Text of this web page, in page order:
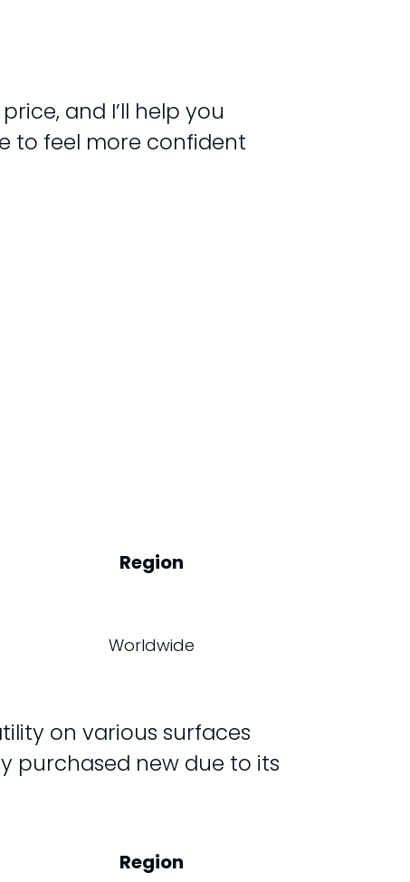
and I’ll help you
to feel more confident
Region
Worldwide
on various surfaces
purchased new due to its
Region